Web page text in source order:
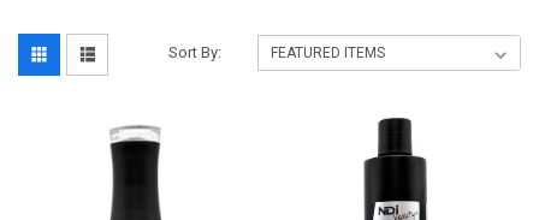
Sort By: